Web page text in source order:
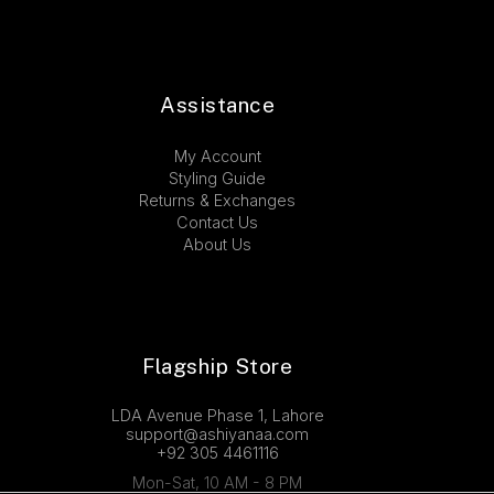
Assistance
My Account
Styling Guide
Returns & Exchanges
Contact Us
About Us
Flagship Store
LDA Avenue Phase 1, Lahore
support@ashiyanaa.com
+92 305 4461116
Mon-Sat, 10 AM - 8 PM